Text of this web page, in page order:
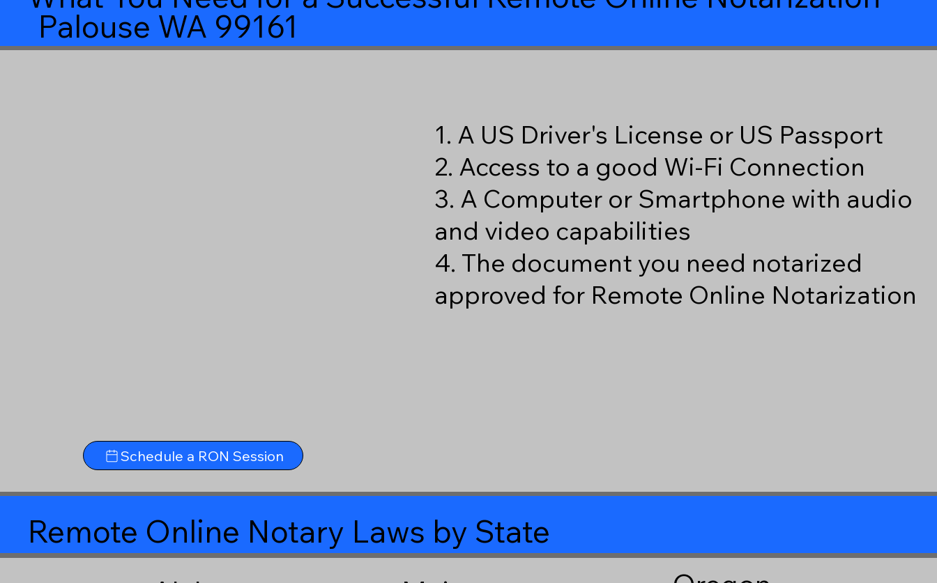
Palouse WA 99161
Schedule a RON Session
1. A US Driver's License or US Passport
2. Access to a good Wi-Fi Connection
3. A Computer or Smartphone with audio
and video capabilities
4. The document you need notarized
approved for Remote Online Notarization
Remote Online Notary Laws by State